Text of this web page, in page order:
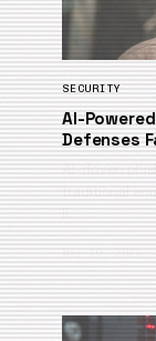
SECURITY
AI-
Defenses
AI-driven
traditional
li…
May 20, 2026